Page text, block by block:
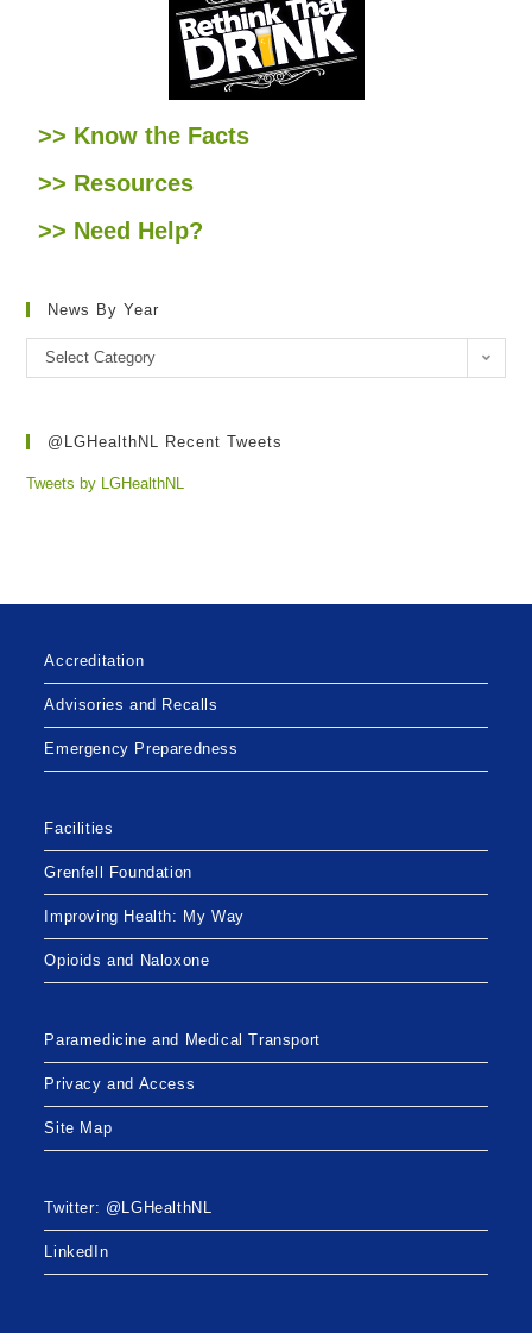
>> Know the Facts
>> Resources
>> Need Help?
News By Year
Select Category
@LGHealthNL Recent Tweets
Tweets by LGHealthNL
Accreditation
Advisories and Recalls
Emergency Preparedness
Facilities
Grenfell Foundation
Improving Health: My Way
Opioids and Naloxone
Paramedicine and Medical Transport
Privacy and Access
Site Map
Twitter: @LGHealthNL
LinkedIn